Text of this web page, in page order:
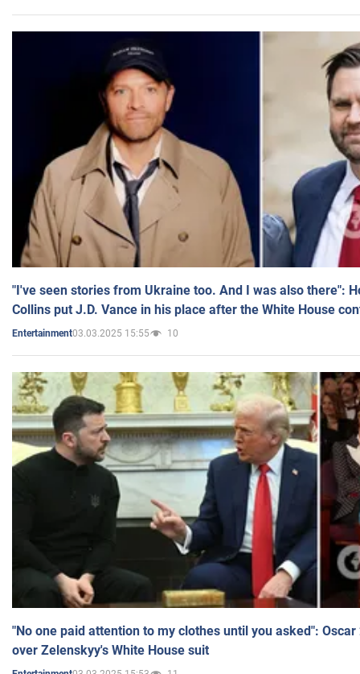
"I've seen stories from Ukraine too. And I was also there":
Collins put J.D. Vance in his place after the White House
Entertainment03.03.2025 15:55 10
"No one paid attention to my clothes until you asked":
over Zelenskyy's White House suit